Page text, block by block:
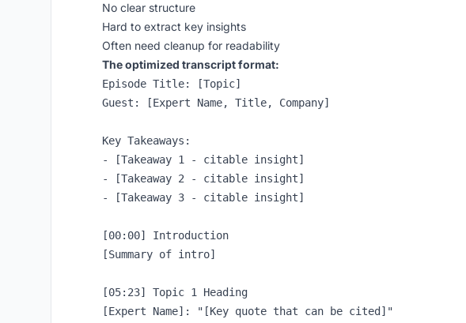
No clear structure
Hard to extract key insights
Often need cleanup for readability
The optimized transcript format:
Episode Title: [Topic]
Guest: [Expert Name, Title, Company]
Key Takeaways:
- [Takeaway 1 - citable insight]
- [Takeaway 2 - citable insight]
- [Takeaway 3 - citable insight]
[00:00] Introduction
[Summary of intro]
[05:23] Topic 1 Heading
[Expert Name]: "[Key quote that can be cited]"